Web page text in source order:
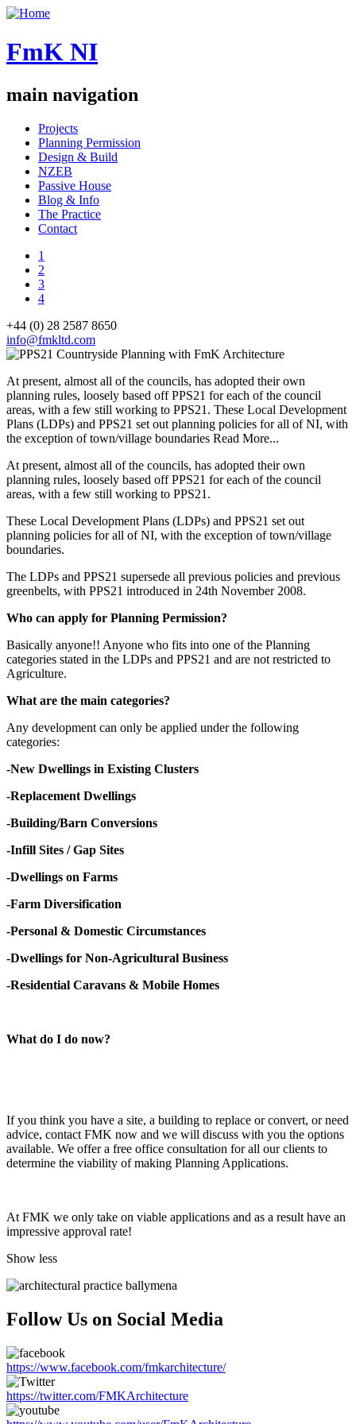
FmK NI
main navigation
Projects
Planning Permission
Design & Build
NZEB
Passive House
Blog & Info
The Practice
Contact
1
2
3
4
+44 (0) 28 2587 8650
info@fmkltd.com
At present, almost all of the councils, has adopted their own
planning rules, loosely based off PPS21 for each of the council
areas, with a few still working to PPS21. These Local Development
Plans (LDPs) and PPS21 set out planning policies for all of NI, with
the exception of town/village boundaries Read More...
At present, almost all of the councils, has adopted their own
planning rules, loosely based off PPS21 for each of the council
areas, with a few still working to PPS21.
These Local Development Plans (LDPs) and PPS21 set out
planning policies for all of NI, with the exception of town/village
boundaries.
The LDPs and PPS21 supersede all previous policies and previous
greenbelts, with PPS21 introduced in 24th November 2008.
Who can apply for Planning Permission?
Basically anyone!! Anyone who fits into one of the Planning
categories stated in the LDPs and PPS21 and are not restricted to
Agriculture.
What are the main categories?
Any development can only be applied under the following
categories:
-New Dwellings in Existing Clusters
-Replacement Dwellings
-Building/Barn Conversions
-Infill Sites / Gap Sites
-Dwellings on Farms
-Farm Diversification
-Personal & Domestic Circumstances
-Dwellings for Non-Agricultural Business
-Residential Caravans & Mobile Homes
What do I do now?
If you think you have a site, a building to replace or convert, or need
advice, contact FMK now and we will discuss with you the options
available. We offer a free office consultation for all our clients to
determine the viability of making Planning Applications.
At FMK we only take on viable applications and as a result have an
impressive approval rate!
Show less
Follow Us on Social Media
https://www.facebook.com/fmkarchitecture/
https://twitter.com/FMKArchitecture